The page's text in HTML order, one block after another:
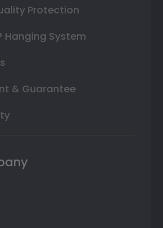
Protection
Hanging System
& Guarantee